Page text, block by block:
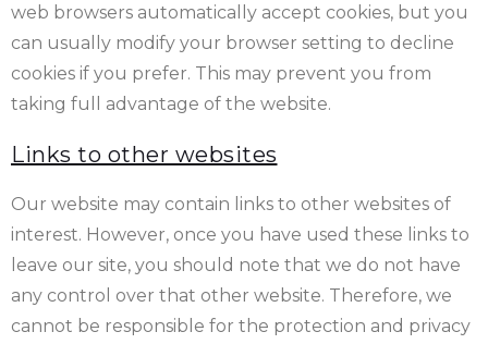
web browsers automatically accept cookies, but you
can usually modify your browser setting to decline
cookies if you prefer. This may prevent you from
taking full advantage of the website.
Links to other websites
Our website may contain links to other websites of
interest. However, once you have used these links to
leave our site, you should note that we do not have
any control over that other website. Therefore, we
cannot be responsible for the protection and privacy